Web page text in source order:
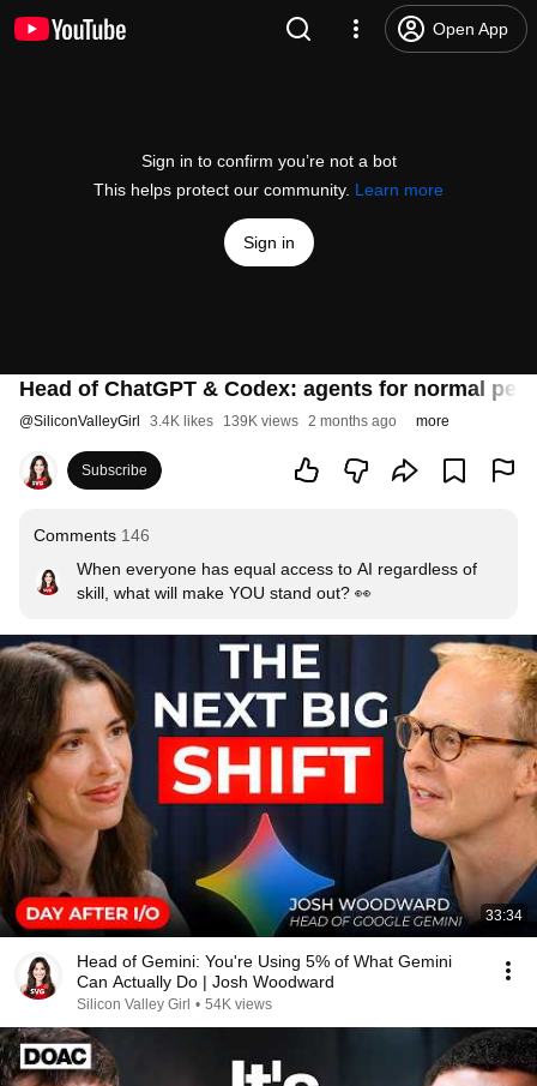
Open App
Sign in to confirm you’re not a bot
This helps protect our community. Learn more
Sign in
Head of ChatGPT & Codex: agents for normal
@SiliconValleyGirl 3.4K likes 139K views 2 months ago more
Subscribe
Comments 146
When everyone has equal access to AI regardless of
skill, what will make YOU stand out? 👀
33:34
Head of Gemini: You're Using 5% of What Gemini
Can Actually Do | Josh Woodward
Silicon Valley Girl • 54K views